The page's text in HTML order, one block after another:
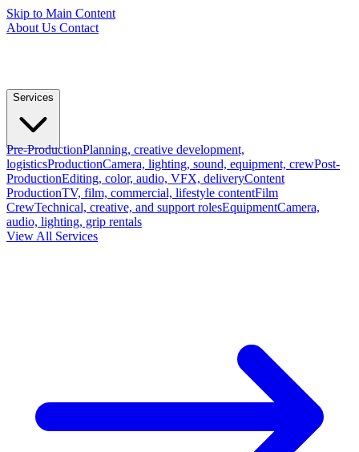
Skip to Main Content
About Us Contact
Services
Pre-ProductionPlanning, creative development,
logisticsProductionCamera, lighting, sound, equipment, crewPost-
ProductionEditing, color, audio, VFX, deliveryContent
ProductionTV, film, commercial, lifestyle contentFilm
CrewTechnical, creative, and support rolesEquipmentCamera,
audio, lighting, grip rentals
View All Services